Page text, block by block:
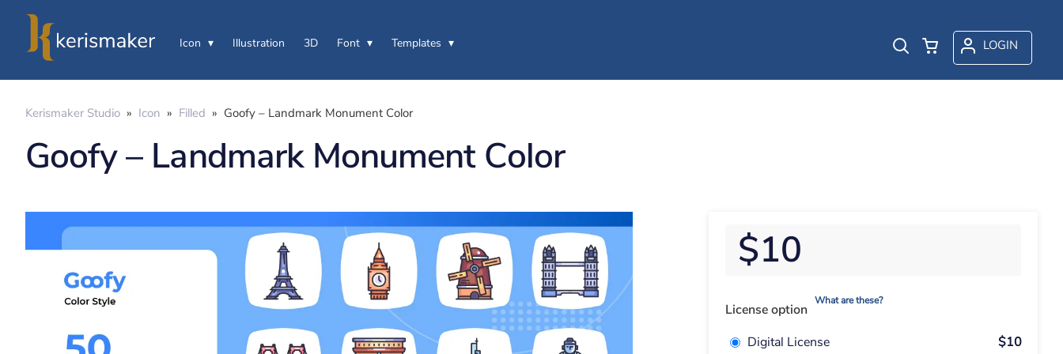
Icon Illustration 3D Font Templates LOGIN
Kerismaker Studio » Icon » Filled » Goofy – Landmark Monument Color
Goofy – Landmark Monument Color
$10
License option
What are these?
Digital License $10